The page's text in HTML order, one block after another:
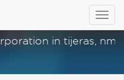
in tijeras, nm